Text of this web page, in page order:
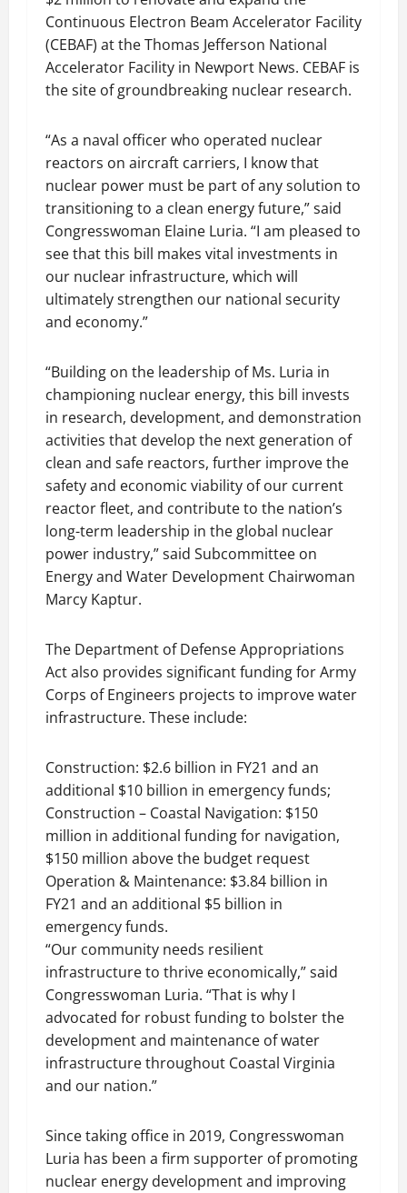
Continuous Electron Beam Accelerator Facility
(CEBAF) at the Thomas Jefferson National
Accelerator Facility in Newport News. CEBAF is
the site of groundbreaking nuclear research.
“As a naval officer who operated nuclear
reactors on aircraft carriers, I know that
nuclear power must be part of any solution to
transitioning to a clean energy future,” said
Congresswoman Elaine Luria. “I am pleased to
see that this bill makes vital investments in
our nuclear infrastructure, which will
ultimately strengthen our national security
and economy.”
“Building on the leadership of Ms. Luria in
championing nuclear energy, this bill invests
in research, development, and demonstration
activities that develop the next generation of
clean and safe reactors, further improve the
safety and economic viability of our current
reactor fleet, and contribute to the nation’s
long-term leadership in the global nuclear
power industry,” said Subcommittee on
Energy and Water Development Chairwoman
Marcy Kaptur.
The Department of Defense Appropriations
Act also provides significant funding for Army
Corps of Engineers projects to improve water
infrastructure. These include:
Construction: $2.6 billion in FY21 and an
additional $10 billion in emergency funds;
Construction – Coastal Navigation: $150
million in additional funding for navigation,
$150 million above the budget request
Operation & Maintenance: $3.84 billion in
FY21 and an additional $5 billion in
emergency funds.
“Our community needs resilient
infrastructure to thrive economically,” said
Congresswoman Luria. “That is why I
advocated for robust funding to bolster the
development and maintenance of water
infrastructure throughout Coastal Virginia
and our nation.”
Since taking office in 2019, Congresswoman
Luria has been a firm supporter of promoting
nuclear energy development and improving